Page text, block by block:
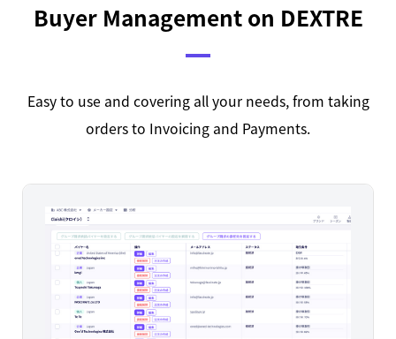
Buyer Management on DEXTRE
Easy to use and covering all your needs, from taking
orders to Invoicing and Payments.